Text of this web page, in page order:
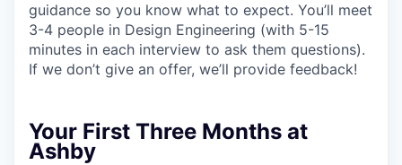
guidance so you know what to expect. You’ll meet
3-4 people in Design Engineering (with 5-15
minutes in each interview to ask them questions).
If we don’t give an offer, we’ll provide feedback!
Your First Three Months at
Ashby